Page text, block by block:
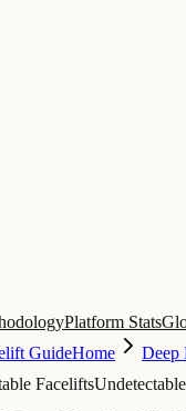
Platform Stats
GuideHome
Deep
Facelifts